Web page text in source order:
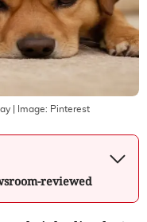
| Image: Pinterest
reviewed